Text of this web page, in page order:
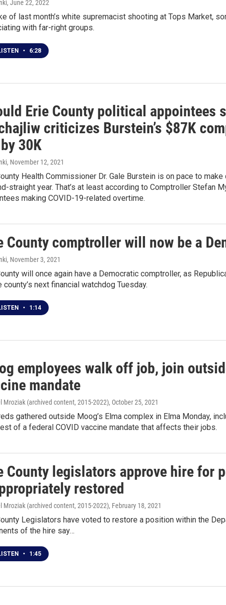
, June 22, 2022
of last month’s white supremacist shooting at Tops Market,
with far-right groups.
• 6:28
Erie County political appointees
criticizes Burstein’s $87K
30K
, November 12, 2021
Health Commissioner Dr. Gale Burstein is on pace to
straight year. That’s at least according to Comptroller Stefan
making COVID-19-related overtime.
County comptroller will now be a
, November 3, 2021
will once again have a Democratic comptroller, as
county’s next financial watchdog Tuesday.
• 1:14
employees walk off job, join
mandate
Mroziak (archived content, 2015-2022), October 25, 2021
gathered outside Moog’s Elma complex in Elma Monday,
of a federal COVID vaccine mandate that affects their jobs.
County legislators approve hire for
restored
Mroziak (archived content, 2015-2022), February 18, 2021
Legislators have voted to restore a position within the
of the hire say…
• 1:45